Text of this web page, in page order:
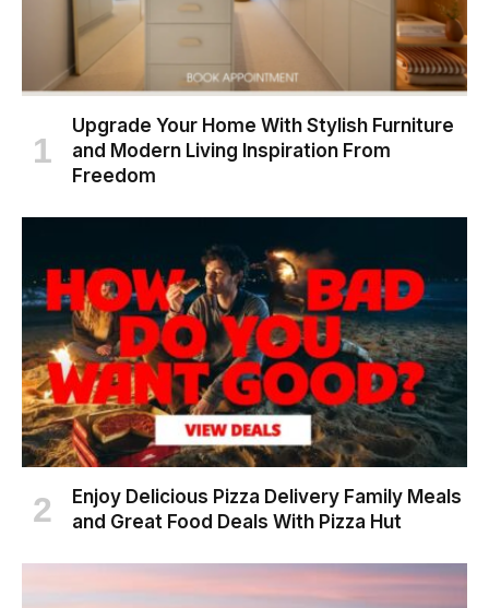
Upgrade Your Home With Stylish Furniture
and Modern Living Inspiration From
Freedom
Enjoy Delicious Pizza Delivery Family Meals
and Great Food Deals With Pizza Hut